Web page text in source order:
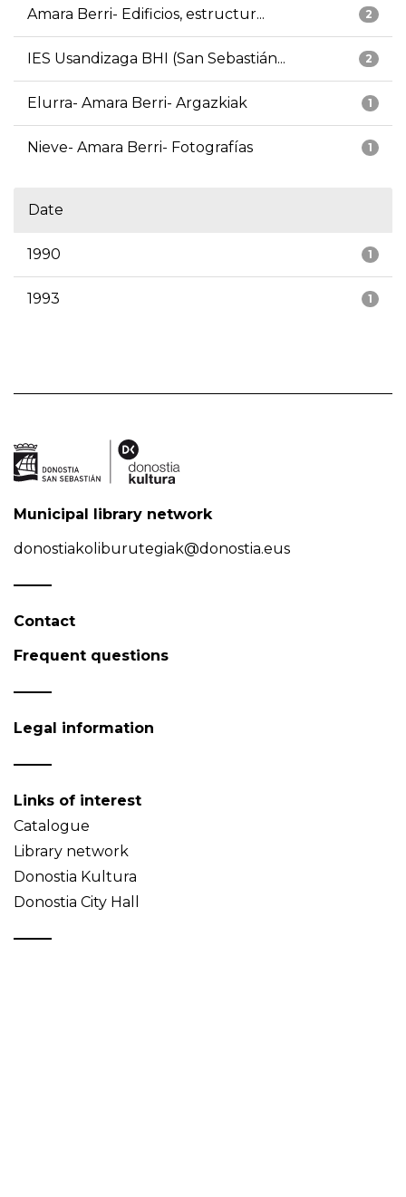
2
Amara Berri- Edificios, estructur...
2
IES Usandizaga BHI (San Sebastián...
1
Elurra- Amara Berri- Argazkiak
1
Nieve- Amara Berri- Fotografías
Date
1
1990
1
1993
Municipal library network
donostiakoliburutegiak@donostia.eus
Contact
Frequent questions
Legal information
Links of interest
Catalogue
Library network
Donostia Kultura
Donostia City Hall